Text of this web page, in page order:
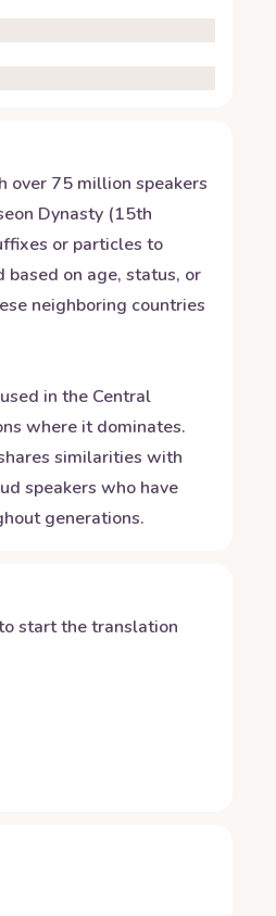
over 75 million speakers
Dynasty (15th
or particles to
on age, status, or
neighboring countries
in the Central
where it dominates.
similarities with
speakers who have
generations.
start the translation